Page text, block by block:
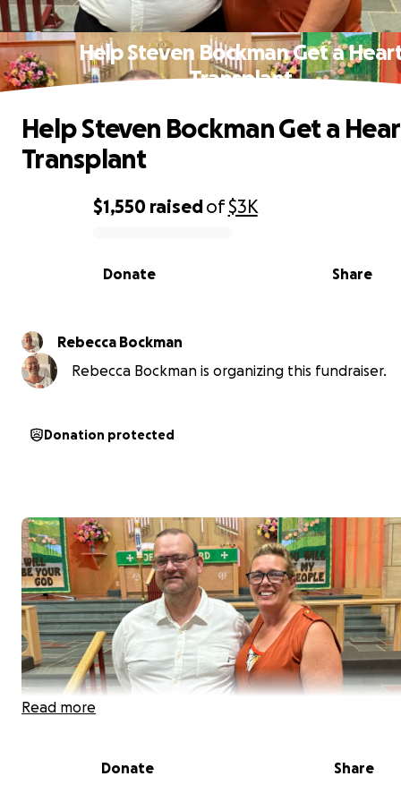
Help Steven Bockman Get a
Transplant
0% complete
$1,550 raisedof$3K
Share
Donate
Help Steven Bockman Get a
Transplant
Rebecca Bockman
Rebecca Bockman is organizing this fundraiser.
Donation protected
Read more
Donate Share